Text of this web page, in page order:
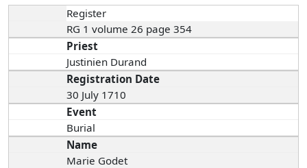
Register
RG 1 volume 26 page 354
Priest
Justinien Durand
Registration Date
30 July 1710
Event
Burial
Name
Marie Godet